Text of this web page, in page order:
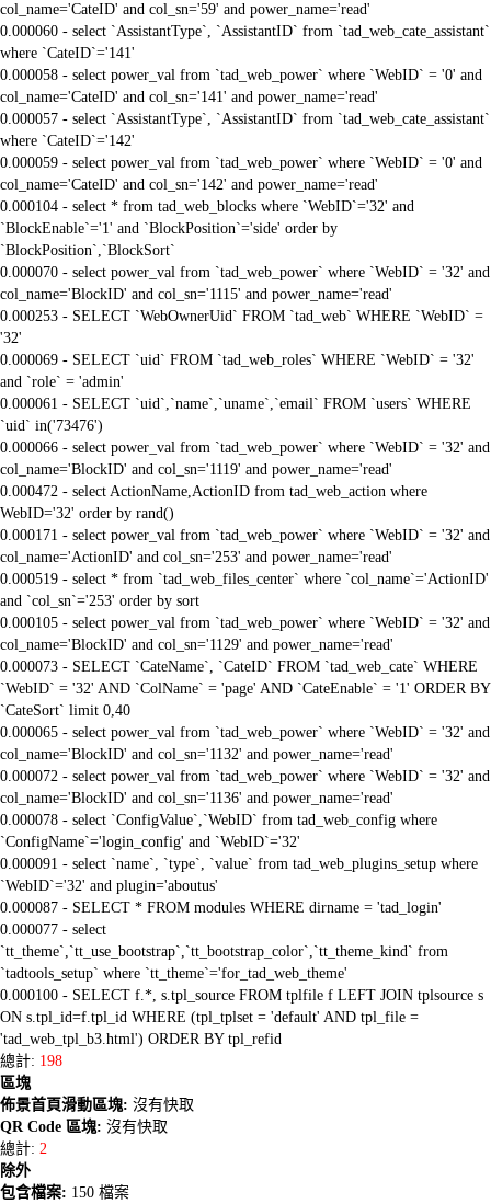
col_name='CateID' and col_sn='59' and power_name='read'
0.000060 - select `AssistantType`, `AssistantID` from `tad_web_cate_assistant`
where `CateID`='141'
0.000058 - select power_val from `tad_web_power` where `WebID` = '0' and
col_name='CateID' and col_sn='141' and power_name='read'
0.000057 - select `AssistantType`, `AssistantID` from `tad_web_cate_assistant`
where `CateID`='142'
0.000059 - select power_val from `tad_web_power` where `WebID` = '0' and
col_name='CateID' and col_sn='142' and power_name='read'
0.000104 - select * from tad_web_blocks where `WebID`='32' and
`BlockEnable`='1' and `BlockPosition`='side' order by
`BlockPosition`,`BlockSort`
0.000070 - select power_val from `tad_web_power` where `WebID` = '32' and
col_name='BlockID' and col_sn='1115' and power_name='read'
0.000253 - SELECT `WebOwnerUid` FROM `tad_web` WHERE `WebID` =
'32'
0.000069 - SELECT `uid` FROM `tad_web_roles` WHERE `WebID` = '32'
and `role` = 'admin'
0.000061 - SELECT `uid`,`name`,`uname`,`email` FROM `users` WHERE
`uid` in('73476')
0.000066 - select power_val from `tad_web_power` where `WebID` = '32' and
col_name='BlockID' and col_sn='1119' and power_name='read'
0.000472 - select ActionName,ActionID from tad_web_action where
WebID='32' order by rand()
0.000171 - select power_val from `tad_web_power` where `WebID` = '32' and
col_name='ActionID' and col_sn='253' and power_name='read'
0.000519 - select * from `tad_web_files_center` where `col_name`='ActionID'
and `col_sn`='253' order by sort
0.000105 - select power_val from `tad_web_power` where `WebID` = '32' and
col_name='BlockID' and col_sn='1129' and power_name='read'
0.000073 - SELECT `CateName`, `CateID` FROM `tad_web_cate` WHERE
`WebID` = '32' AND `ColName` = 'page' AND `CateEnable` = '1' ORDER BY
`CateSort` limit 0,40
0.000065 - select power_val from `tad_web_power` where `WebID` = '32' and
col_name='BlockID' and col_sn='1132' and power_name='read'
0.000072 - select power_val from `tad_web_power` where `WebID` = '32' and
col_name='BlockID' and col_sn='1136' and power_name='read'
0.000078 - select `ConfigValue`,`WebID` from tad_web_config where
`ConfigName`='login_config' and `WebID`='32'
0.000091 - select `name`, `type`, `value` from tad_web_plugins_setup where
`WebID`='32' and plugin='aboutus'
0.000087 - SELECT * FROM modules WHERE dirname = 'tad_login'
0.000077 - select
`tt_theme`,`tt_use_bootstrap`,`tt_bootstrap_color`,`tt_theme_kind` from
`tadtools_setup` where `tt_theme`='for_tad_web_theme'
0.000100 - SELECT f.*, s.tpl_source FROM tplfile f LEFT JOIN tplsource s
ON s.tpl_id=f.tpl_id WHERE (tpl_tplset = 'default' AND tpl_file =
'tad_web_tpl_b3.html') ORDER BY tpl_refid
總計: 198
區塊
佈景首頁滑動區塊: 沒有快取
QR Code 區塊: 沒有快取
總計: 2
除外
包含檔案: 150 檔案